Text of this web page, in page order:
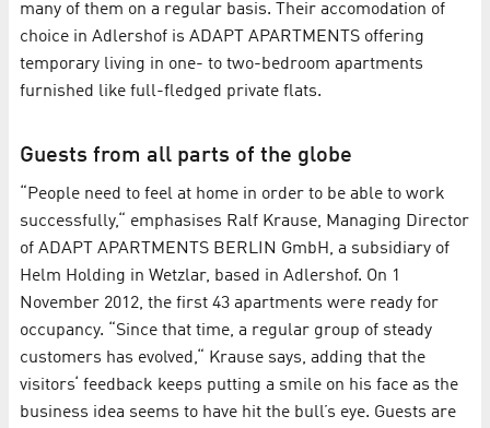
many of them on a regular basis. Their accomodation of
choice in Adlershof is ADAPT APARTMENTS offering
temporary living in one- to two-bedroom apartments
furnished like full-fledged private flats.
Guests from all parts of the globe
“People need to feel at home in order to be able to work
successfully,“ emphasises Ralf Krause, Managing Director
of ADAPT APARTMENTS BERLIN GmbH, a subsidiary of
Helm Holding in Wetzlar, based in Adlershof. On 1
November 2012, the first 43 apartments were ready for
occupancy. “Since that time, a regular group of steady
customers has evolved,“ Krause says, adding that the
visitors‘ feedback keeps putting a smile on his face as the
business idea seems to have hit the bull’s eye. Guests are